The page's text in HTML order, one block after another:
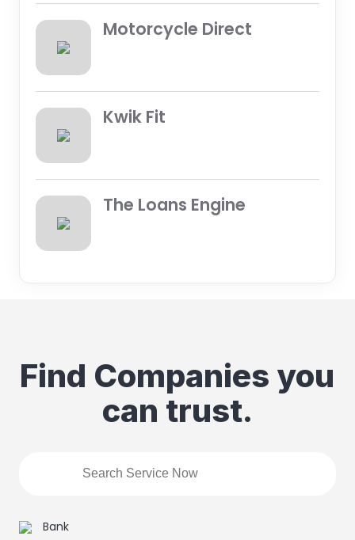
Motorcycle Direct
Kwik Fit
The Loans Engine
Find Companies you
can trust.
Bank